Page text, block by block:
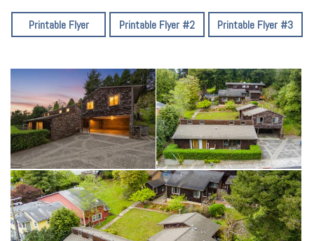
Printable Flyer Printable Flyer #2 Printable Flyer #3